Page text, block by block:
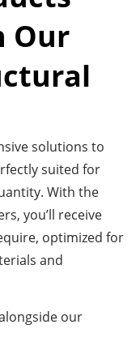
Our
solutions to
suited for
With the
you’ll receive
optimized for
and
our